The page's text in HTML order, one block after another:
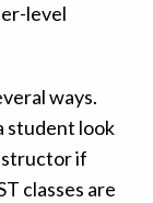
level
ways.
student look
if
classes are